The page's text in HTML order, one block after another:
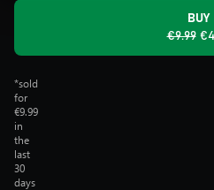
BUY
€9.99
*sold
for
€9.99
in
the
last
30
days